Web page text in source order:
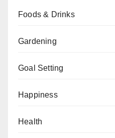
Foods & Drinks
Gardening
Goal Setting
Happiness
Health